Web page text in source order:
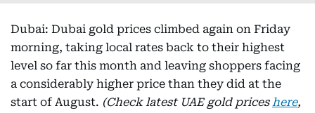
Dubai: Dubai gold prices climbed again on Friday
morning, taking local rates back to their highest
level so far this month and leaving shoppers facing
a considerably higher price than they did at the
start of August. (Check latest UAE gold priceshere,